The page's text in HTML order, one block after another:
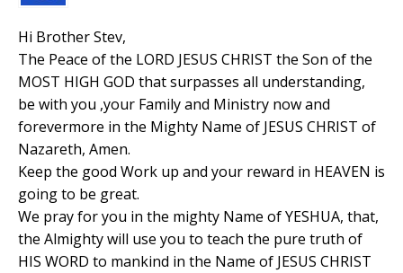
Hi Brother Stev,
The Peace of the LORD JESUS CHRIST the Son of the
MOST HIGH GOD that surpasses all understanding,
be with you ,your Family and Ministry now and
forevermore in the Mighty Name of JESUS CHRIST of
Nazareth, Amen.
Keep the good Work up and your reward in HEAVEN is
going to be great.
We pray for you in the mighty Name of YESHUA, that,
the Almighty will use you to teach the pure truth of
HIS WORD to mankind in the Name of JESUS CHRIST